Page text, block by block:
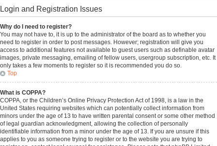
Login and Registration Issues
Why do I need to register?
You may not have to, it is up to the administrator of the board as to whether you
need to register in order to post messages. However; registration will give you
access to additional features not available to guest users such as definable avatar
images, private messaging, emailing of fellow users, usergroup subscription, etc. It
only takes a few moments to register so it is recommended you do so.
Top
What is COPPA?
COPPA, or the Children’s Online Privacy Protection Act of 1998, is a law in the
United States requiring websites which can potentially collect information from
minors under the age of 13 to have written parental consent or some other method
of legal guardian acknowledgment, allowing the collection of personally
identifiable information from a minor under the age of 13. If you are unsure if this
applies to you as someone trying to register or to the website you are trying to